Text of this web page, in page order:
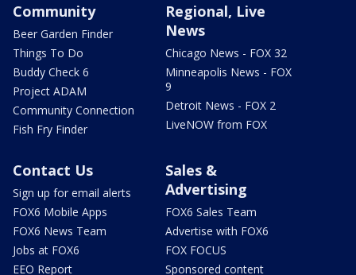
Community
Beer Garden Finder
Things To Do
Buddy Check 6
Project ADAM
Community Connection
Fish Fry Finder
Regional, Live
News
Chicago News - FOX 32
Minneapolis News - FOX
9
Detroit News - FOX 2
LiveNOW from FOX
Contact Us
Sign up for email alerts
FOX6 Mobile Apps
FOX6 News Team
Jobs at FOX6
EEO Report
Sales &
Advertising
FOX6 Sales Team
Advertise with FOX6
FOX FOCUS
Sponsored content